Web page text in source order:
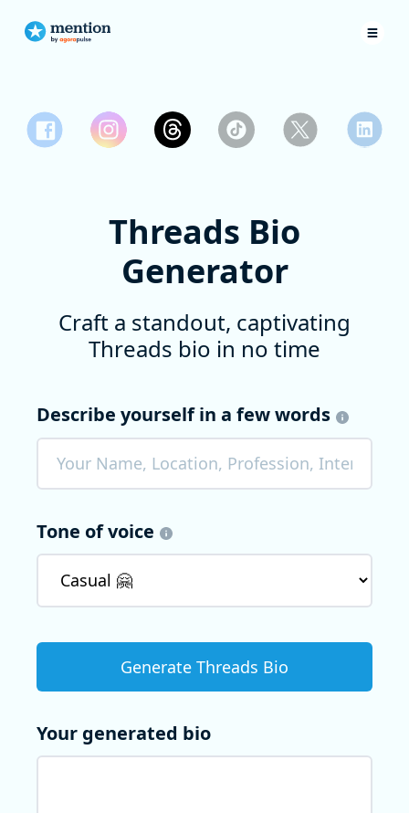
Threads Bio
Generator
Craft a standout, captivating
Threads bio in no time
Describe yourself in a few words
Tone of voice
Your generated bio